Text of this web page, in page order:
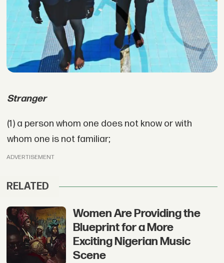
Stranger
(1) a person whom one does not know or with
whom one is not familiar;
ADVERTISEMENT
RELATED
Women Are Providing the
Blueprint for a More
Exciting Nigerian Music
Scene